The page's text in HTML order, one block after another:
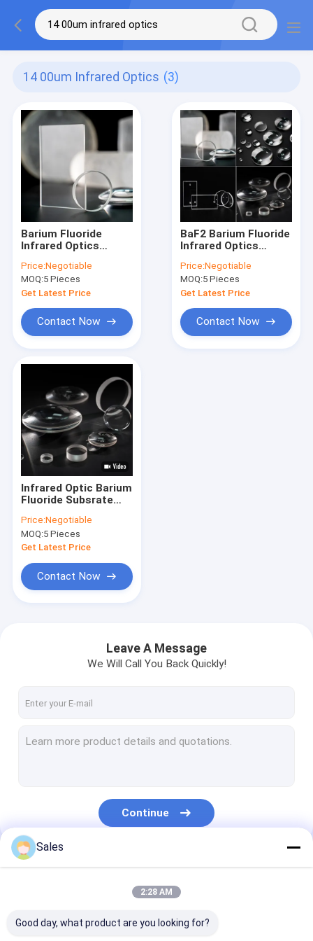
14 00um Infrared Optics (3)
Barium Fluoride
Infrared Optics
Scintillation
Applications
Price:Negotiable
MOQ:5 Pieces
Get Latest Price
Contact Now
BaF2 Barium Fluoride
Infrared Optics
Scintillation
Applications
Price:Negotiable
MOQ:5 Pieces
Get Latest Price
Contact Now
Infrared Optic Barium
Fluoride Subsrate
Scintillation
Applications
Price:Negotiable
MOQ:5 Pieces
Get Latest Price
Contact Now
Leave A Message
We Will Call You Back Quickly!
Continue
Our Categories
Sales
2:28 AM
Good day, what product are you looking for?